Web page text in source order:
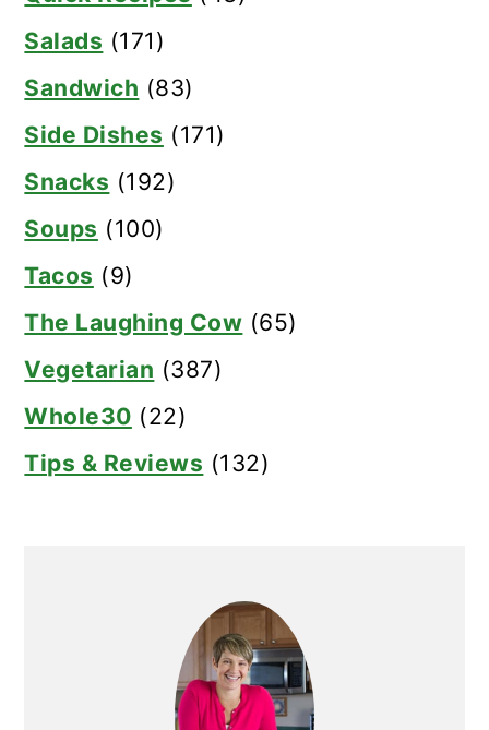
Salads (171)
Sandwich (83)
Side Dishes (171)
Snacks (192)
Soups (100)
Tacos (9)
The Laughing Cow (65)
Vegetarian (387)
Whole30 (22)
Tips & Reviews (132)